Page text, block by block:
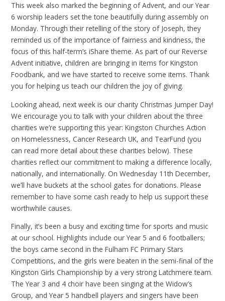
This week also marked the beginning of Advent, and our Year
6 worship leaders set the tone beautifully during assembly on
Monday. Through their retelling of the story of Joseph, they
reminded us of the importance of fairness and kindness, the
focus of this half-term’s iShare theme. As part of our Reverse
Advent initiative, children are bringing in items for Kingston
Foodbank, and we have started to receive some items. Thank
you for helping us teach our children the joy of giving.
Looking ahead, next week is our charity Christmas Jumper Day!
We encourage you to talk with your children about the three
charities we’re supporting this year: Kingston Churches Action
on Homelessness, Cancer Research UK, and TearFund (you
can read more detail about these charities below). These
charities reflect our commitment to making a difference locally,
nationally, and internationally. On Wednesday 11th December,
we’ll have buckets at the school gates for donations. Please
remember to have some cash ready to help us support these
worthwhile causes.
Finally, it’s been a busy and exciting time for sports and music
at our school. Highlights include our Year 5 and 6 footballers;
the boys came second in the Fulham FC Primary Stars
Competitions, and the girls were beaten in the semi-final of the
Kingston Girls Championship by a very strong Latchmere team.
The Year 3 and 4 choir have been singing at the Widow’s
Group, and Year 5 handbell players and singers have been